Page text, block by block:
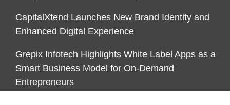
CapitalXtend Launches New Brand Identity and
Enhanced Digital Experience
Grepix Infotech Highlights White Label Apps as a
Smart Business Model for On-Demand
Entrepreneurs